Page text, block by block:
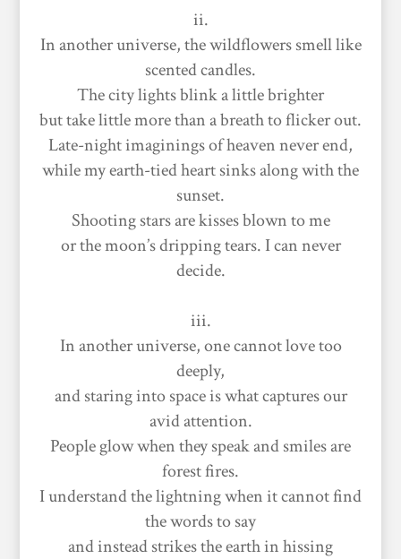
ii.
In another universe, the wildflowers smell like
scented candles.
The city lights blink a little brighter
but take little more than a breath to flicker out.
Late-night imaginings of heaven never end,
while my earth-tied heart sinks along with the
sunset.
Shooting stars are kisses blown to me
or the moon’s dripping tears. I can never
decide.
iii.
In another universe, one cannot love too
deeply,
and staring into space is what captures our
avid attention.
People glow when they speak and smiles are
forest fires.
I understand the lightning when it cannot find
the words to say
and instead strikes the earth in hissing